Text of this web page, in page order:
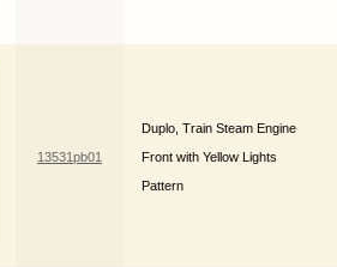
13531pb01
Duplo, Train Steam Engine
Front with Yellow Lights
Pattern